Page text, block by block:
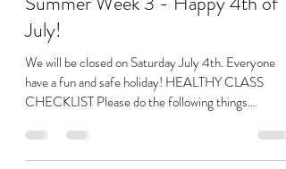
Jul 1, 2020
Summer Week 3 - Happy 4th of
July!
have a fun and safe holiday! HEALTHY CLASS
CHECKLIST Please do the following things...